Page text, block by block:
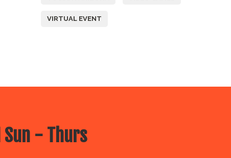
VIRTUAL EVENT
Sun - Thurs